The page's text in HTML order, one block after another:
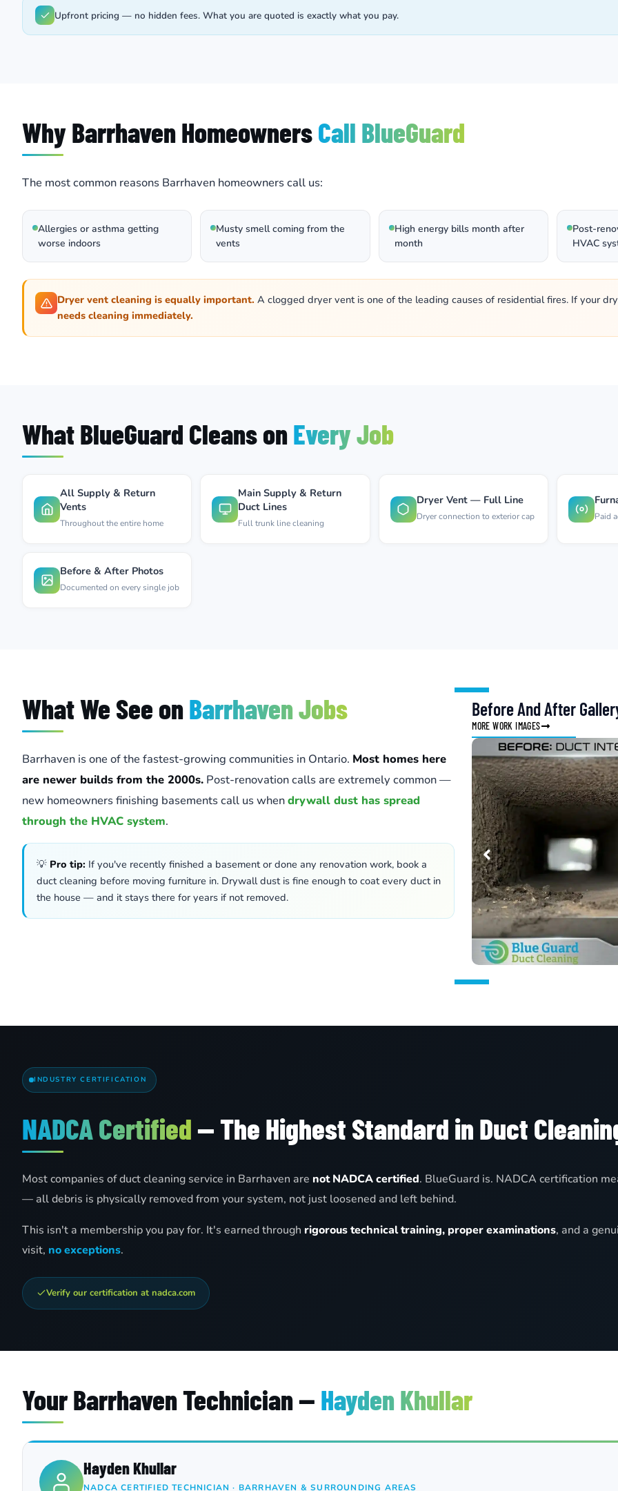
Upfront pricing — no hidden fees. What you are quoted is exactly what you pay.
Why Barrhaven HomeownersCall BlueGuard
The most common reasons Barrhaven homeowners call us:
Allergies or asthma getting
worse indoors
Musty smell coming from the
vents
High energy bills month after
month
Post-
HVAC
Dryer vent cleaning is equally important. A clogged dryer vent is one of the leading causes of residential fires. If your
needs cleaning immediately.
What BlueGuard Cleans onEvery Job
All Supply & Return
Vents
Throughout the entire home
Main Supply & Return
Duct Lines
Full trunk line cleaning
Dryer Vent — Full Line
Dryer connection to exterior cap Paid
Before & After Photos
Documented on every single job
What We See onBarrhaven Jobs
Barrhaven is one of the fastest-growing communities in Ontario. Most homes here
are newer builds from the 2000s. Post-renovation calls are extremely common —
new homeowners finishing basements call us whendrywall dust has spread
through the HVAC system.
💡 Pro tip: If you've recently finished a basement or done any renovation work, book a
duct cleaning before moving furniture in. Drywall dust is fine enough to coat every duct in
the house — and it stays there for years if not removed.
Before And After
MORE WORK IMAGES
INDUSTRY CERTIFICATION
NADCA Certified— The Highest Standard in Duct
Most companies of duct cleaning service in Barrhaven are not NADCA certified. BlueGuard is. NADCA certification
— all debris is physically removed from your system, not just loosened and left behind.
This isn't a membership you pay for. It's earned through rigorous technical training, proper examinations, and a
visit, no exceptions.
Verify our certification at nadca.com
Your Barrhaven Technician — Hayden Khullar
Hayden Khullar
NADCA CERTIFIED TECHNICIAN · BARRHAVEN & SURROUNDING AREAS